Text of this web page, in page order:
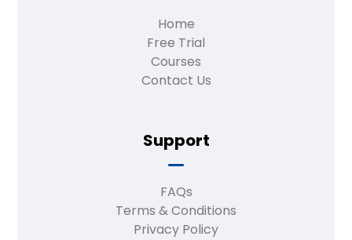
Home
Free Trial
Courses
Contact Us
Support
FAQs
Terms & Conditions
Privacy Policy